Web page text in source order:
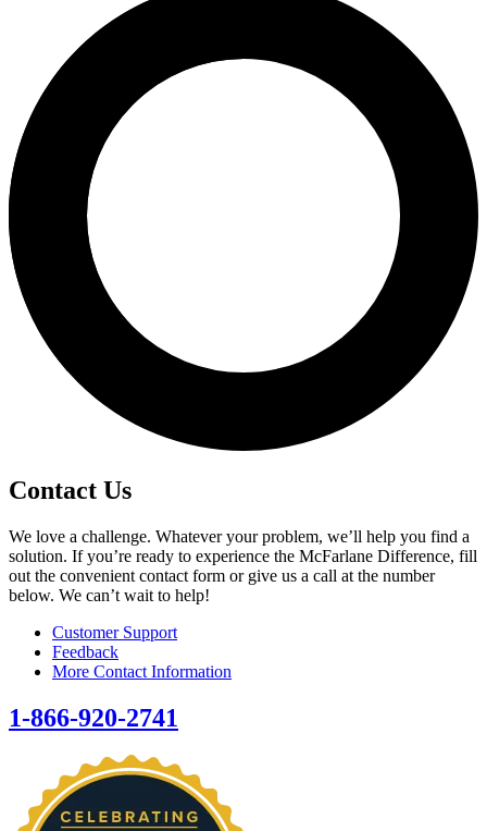
Contact Us
We love a challenge. Whatever your problem, we’ll help you find a
solution. If you’re ready to experience the McFarlane Difference, fill
out the convenient contact form or give us a call at the number
below. We can’t wait to help!
Customer Support
Feedback
More Contact Information
1-866-920-2741